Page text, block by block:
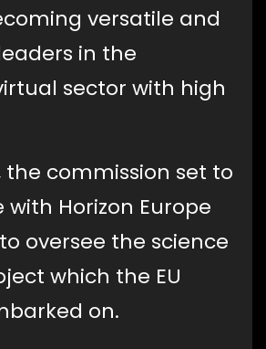
versatile and
in the
sector with high
the commission set to
Horizon Europe
oversee the science
which the EU
on.